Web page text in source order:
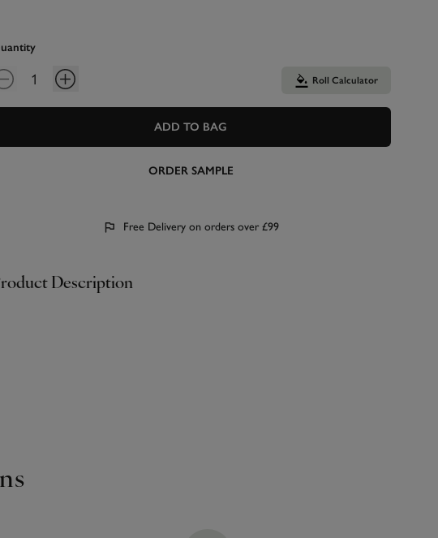
Roll Calculator
ADD TO BAG
ORDER SAMPLE
Free Delivery on orders over £99
Description